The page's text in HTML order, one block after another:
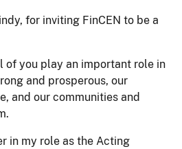
for inviting FinCEN to be a
of you play an important role in
and prosperous, our
and our communities and
in my role as the Acting